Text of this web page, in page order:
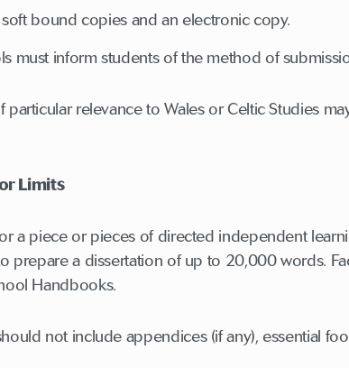
bound copies and an electronic copy.
must inform students of the method of
particular relevance to Wales or Celtic Studies
Limits
a piece or pieces of directed independent
prepare a dissertation of up to 20,000 words.
Handbooks.
not include appendices (if any), essential